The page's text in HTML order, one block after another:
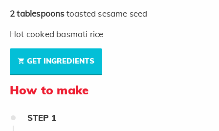
2 tablespoons toasted sesame seed
Hot cooked basmati rice
GET INGREDIENTS
How to make
STEP 1